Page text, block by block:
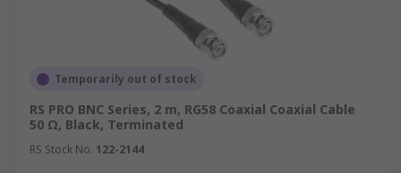
Temporarily out of stock
RS PRO BNC Series, 2 m, RG58 Coaxial Coaxial Cable
50 Ω, Black, Terminated
RS Stock No. 122-2144